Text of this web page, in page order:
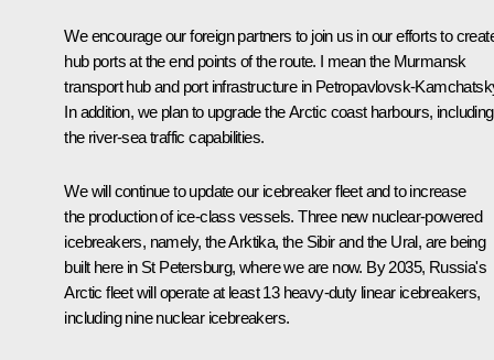
We encourage our foreign partners to join us in our efforts to
hub ports at the end points of the route. I mean the Murmansk
transport hub and port infrastructure in Petropavlovsk-
In addition, we plan to upgrade the Arctic coast harbours, including
the river-sea traffic capabilities.
We will continue to update our icebreaker fleet and to increase
the production of ice-class vessels. Three new nuclear-powered
icebreakers, namely, the Arktika, the Sibir and the Ural, are being
built here in St Petersburg, where we are now. By 2035, Russia's
Arctic fleet will operate at least 13 heavy-duty linear icebreakers,
including nine nuclear icebreakers.